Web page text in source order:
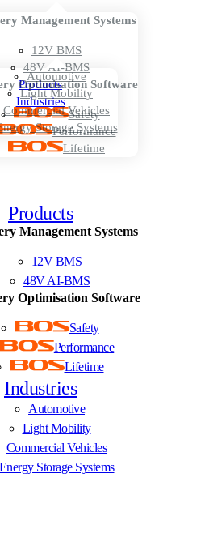
Products
Management Systems
12V BMS
48V AI-BMS
Optimisation Software
Safety
Performance
Lifetime
Industries
Automotive
Light Mobility
Commercial Vehicles
Storage Systems
Products
Management Systems
12V BMS
48V AI-BMS
Optimisation Software
Safety
Performance
Lifetime
Industries
Automotive
Light Mobility
Commercial Vehicles
Energy Storage Systems